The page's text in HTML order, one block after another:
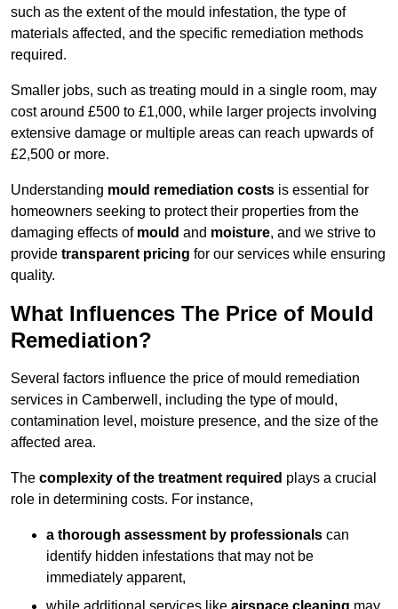
such as the extent of the mould infestation, the type of
materials affected, and the specific remediation methods
required.
Smaller jobs, such as treating mould in a single room, may
cost around £500 to £1,000, while larger projects involving
extensive damage or multiple areas can reach upwards of
£2,500 or more.
Understanding mould remediation costs is essential for
homeowners seeking to protect their properties from the
damaging effects of mould and moisture, and we strive to
provide transparent pricing for our services while ensuring
quality.
What Influences The Price of Mould
Remediation?
Several factors influence the price of mould remediation
services in Camberwell, including the type of mould,
contamination level, moisture presence, and the size of the
affected area.
The complexity of the treatment required plays a crucial
role in determining costs. For instance,
a thorough assessment by professionals can
identify hidden infestations that may not be
immediately apparent,